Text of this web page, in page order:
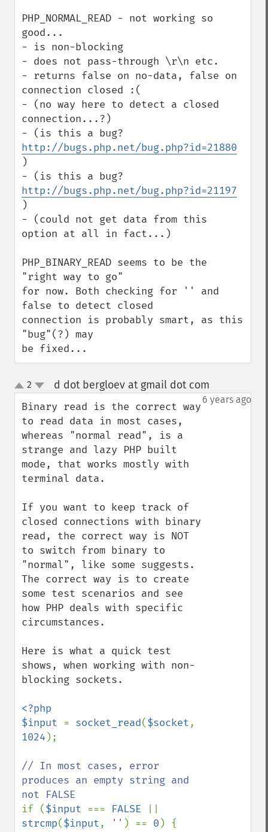
PHP_NORMAL_READ - not working so
good...
- is non-blocking
- does not pass-through \r\n etc.
- returns false on no-data, false on
connection closed :(
- (no way here to detect a closed
connection...?)
http://bugs.php.net/bug.php?id=21880
)
http://bugs.php.net/bug.php?id=21197
)
- (could not get data from this
option at all in fact...)
PHP_BINARY_READ seems to be the
"right way to go"
for now. Both checking for '' and
false to detect closed
connection is probably smart, as this
"bug"(?) may
be fixed...
up
down
2 d dot bergloev at gmail dot com
6 years ago
Binary read is the correct way
to read data in most cases,
whereas "normal read", is a
strange and lazy PHP built
mode, that works mostly with
terminal data.
If you want to keep track of
closed connections with binary
read, the correct way is NOT
to switch from binary to
"normal", like some suggests.
The correct way is to create
some test scenarios and see
how PHP deals with specific
circumstances.
Here is what a quick test
shows, when working with non-
blocking sockets.
<?php
$input = socket_read($socket
1024 );
// In most cases, error
produces an empty string and
if ($input === FALSE
strcmp($input, '' ) == 0 ) {